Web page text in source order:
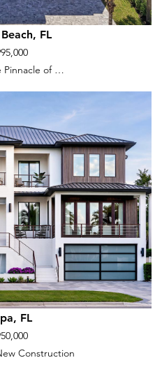
FL
Pinnacle of …
FL
Construction